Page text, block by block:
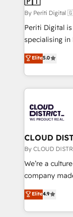
HubSpot導入
GTMの見える
タ品質設計、
の一部をAIが
Breeze・
革を、構想か
定の代行では
の統合・浸透・変革
計・構築：リ
提供。 ▸ 既存
Marketo・
データ移行と
By Periti
Periti Digital
specialising
Antropic's
offices in
New York. We help organisations unlock their full
revenue
beyond, with
Claude AI
From
insights
that think, connect, and
beyond
actually runs,
technology
Elite5.0
CLOUD
By CLOUD
We’re a
company
thinkers. We
ideas,
Elite4.9